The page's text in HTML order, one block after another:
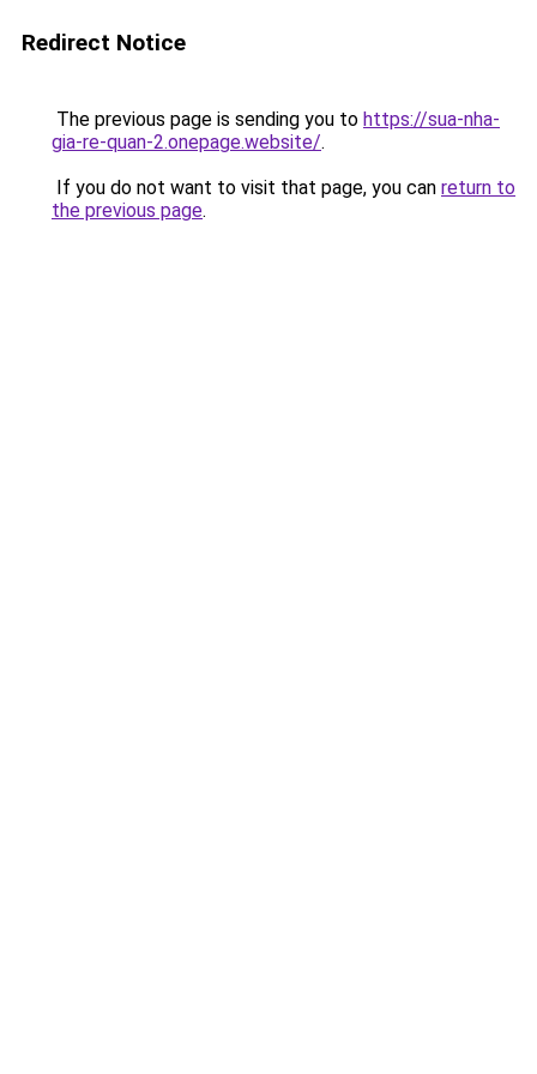
Redirect Notice
The previous page is sending you to https://sua-nha-
gia-re-quan-2.onepage.website/.
If you do not want to visit that page, you can return to
the previous page.